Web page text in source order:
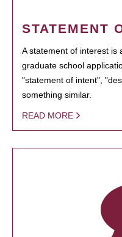
STATEMENT
A statement of interest is
graduate school
"statement of intent",
something similar.
READ MORE